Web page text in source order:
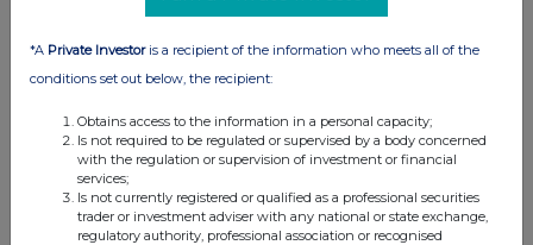
*A Private Investoris a recipient of the information who meets all of the
conditions set out below, the recipient:
Obtains access to the information in a personal capacity;
Is not required to be regulated or supervised by a body concerned
with the regulation or supervision of investment or financial
services;
Is not currently registered or qualified as a professional securities
trader or investment adviser with any national or state exchange,
regulatory authority, professional association or recognised